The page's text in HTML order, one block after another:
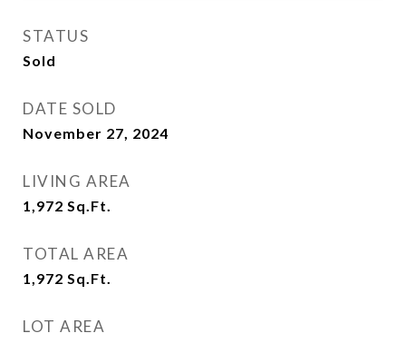
STATUS
Sold
DATE SOLD
November 27, 2024
LIVING AREA
1,972 Sq.Ft.
TOTAL AREA
1,972 Sq.Ft.
LOT AREA